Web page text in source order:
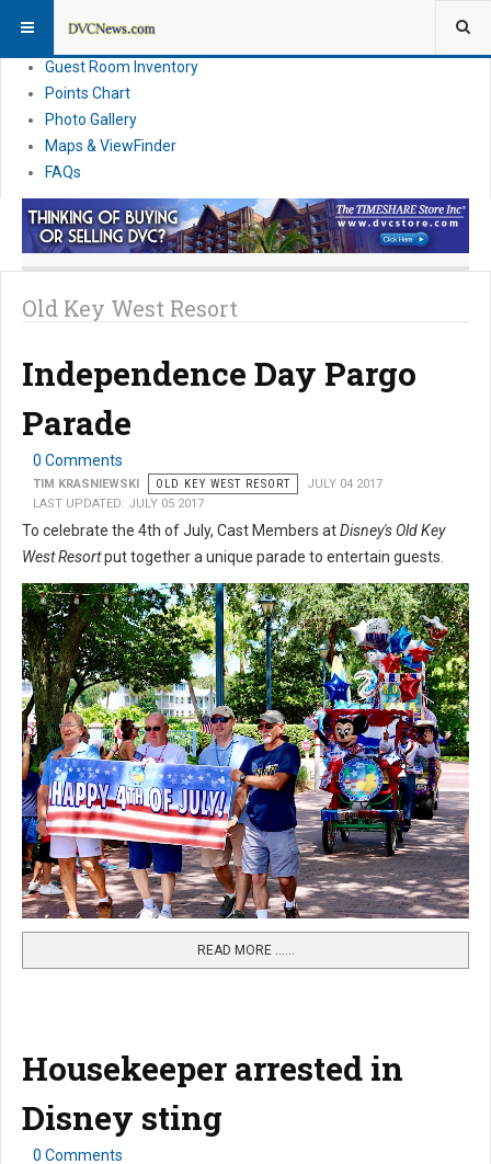
News
Guest Room Inventory
Points Chart
Photo Gallery
Maps & ViewFinder
FAQs
Old Key West Resort
Independence Day Pargo
Parade
0 Comments
TIM KRASNIEWSKI OLD KEY WEST RESORT
JULY 04 2017
LAST UPDATED: JULY 05 2017
To celebrate the 4th of July, Cast Members atDisney's Old Key
West Resortput together a unique parade to entertain guests.
READ MORE …...
Housekeeper arrested in
Disney sting
0 Comments